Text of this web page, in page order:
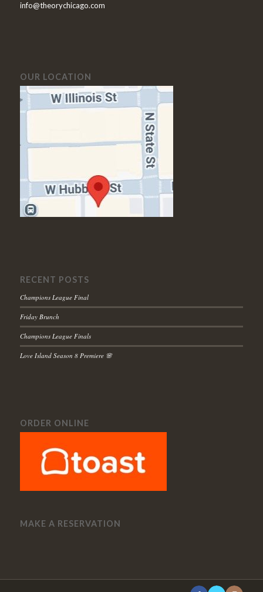
info@theorychicago.com
OUR LOCATION
RECENT POSTS
Champions League Final
Friday Brunch
Champions League Finals
Love Island Season 8 Premiere 🌸
ORDER ONLINE
MAKE A RESERVATION